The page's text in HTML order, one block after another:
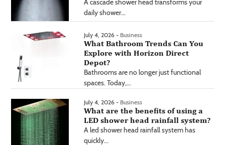
A cascade shower head transforms your
daily shower...
July 4, 2026 - Business
What Bathroom Trends Can You
Explore with Horizon Direct
Depot?
Bathrooms are no longer just functional
spaces. Today,...
July 4, 2026 - Business
What are the benefits of using a
LED shower head rainfall system?
A led shower head rainfall system has
quickly...